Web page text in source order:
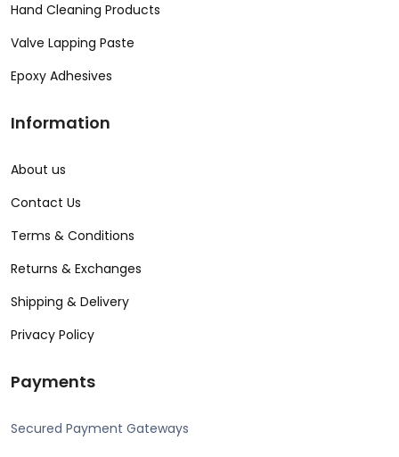
Hand Cleaning Products
Valve Lapping Paste
Epoxy Adhesives
Information
About us
Contact Us
Terms & Conditions
Returns & Exchanges
Shipping & Delivery
Privacy Policy
Payments
Secured Payment Gateways